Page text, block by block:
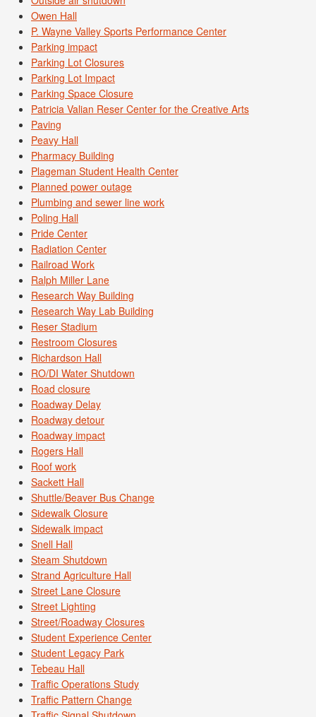
Owen Hall
P. Wayne Valley Sports Performance Center
Parking impact
Parking Lot Closures
Parking Lot Impact
Parking Space Closure
Patricia Valian Reser Center for the Creative Arts
Paving
Peavy Hall
Pharmacy Building
Plageman Student Health Center
Planned power outage
Plumbing and sewer line work
Poling Hall
Pride Center
Radiation Center
Railroad Work
Ralph Miller Lane
Research Way Building
Research Way Lab Building
Reser Stadium
Restroom Closures
Richardson Hall
RO/DI Water Shutdown
Road closure
Roadway Delay
Roadway detour
Roadway impact
Rogers Hall
Roof work
Sackett Hall
Shuttle/Beaver Bus Change
Sidewalk Closure
Sidewalk impact
Snell Hall
Steam Shutdown
Strand Agriculture Hall
Street Lane Closure
Street Lighting
Street/Roadway Closures
Student Experience Center
Student Legacy Park
Tebeau Hall
Traffic Operations Study
Traffic Pattern Change